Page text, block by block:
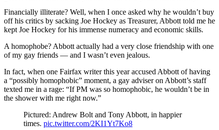
Financially illiterate? Well, when I once asked why he wouldn’t buy
off his critics by sacking Joe Hockey as Treasurer, Abbott told me he
kept Joe Hockey for his immense numeracy and economic skills.
A homophobe? Abbott actually had a very close friendship with one
of my gay friends ― and I wasn’t even jealous.
In fact, when one Fairfax writer this year accused Abbott of having
a “possibly homophobic” moment, a gay adviser on Abbott’s staff
texted me in a rage: “If PM was so homophobic, he wouldn’t be in
the shower with me right now.”
Pictured: Andrew Bolt and Tony Abbott, in happier
times. pic.twitter.com/2KI1Yt7Ko8